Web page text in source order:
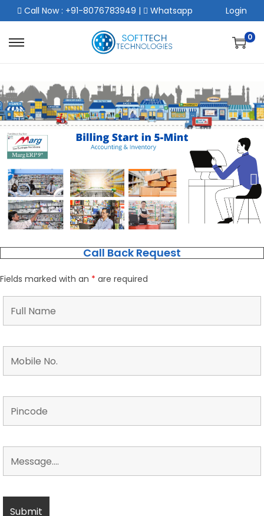
Call Now : +91-8076783949 | Whatsapp Login
0
Call Back Request
Fields marked with an * are required